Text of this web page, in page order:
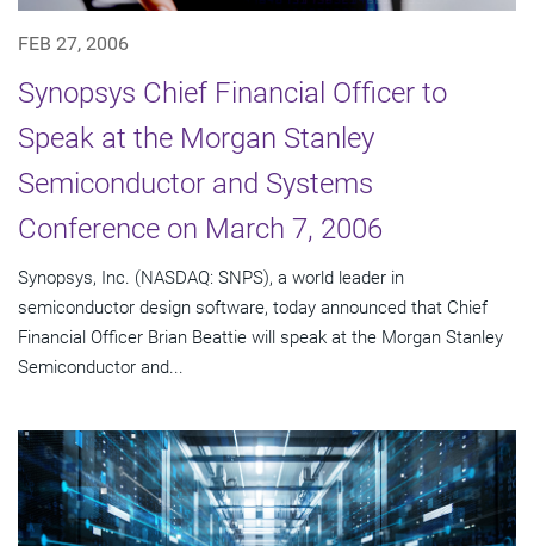
FEB 27, 2006
Synopsys Chief Financial Officer to
Speak at the Morgan Stanley
Semiconductor and Systems
Conference on March 7, 2006
Synopsys, Inc. (NASDAQ: SNPS), a world leader in
semiconductor design software, today announced that Chief
Financial Officer Brian Beattie will speak at the Morgan Stanley
Semiconductor and...